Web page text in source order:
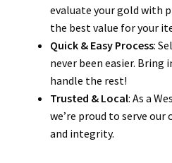
evaluate your gold with
the best value for your
Quick & Easy Process:
never been easier. Bring
handle the rest!
Trusted & Local: As a
we’re proud to serve
and integrity.